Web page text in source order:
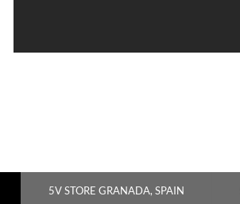
5V STORE GRANADA, SPAIN